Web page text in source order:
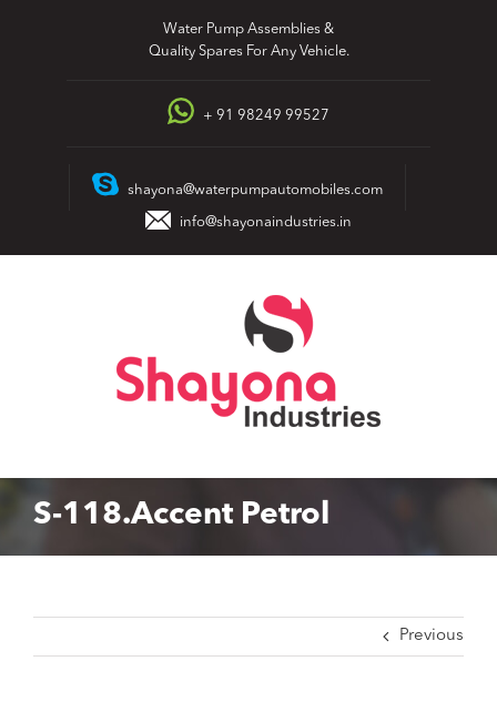
Water Pump Assemblies &
Quality Spares For Any Vehicle.
+ 91 98249 99527
shayona@waterpumpautomobiles.com
info@shayonaindustries.in
S-118.Accent Petrol
Previous